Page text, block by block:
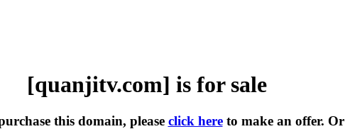
[quanjitv.com] is for sale
this domain, please click hereto make an offer. Or